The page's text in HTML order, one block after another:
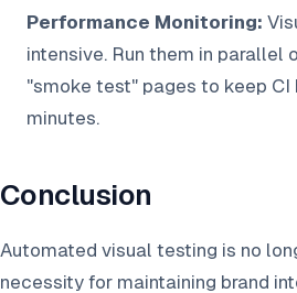
Performance Monitoring:
intensive. Run them in
"smoke test" pages to keep CI
minutes.
Conclusion
Automated visual testing is no
necessity for maintaining brand